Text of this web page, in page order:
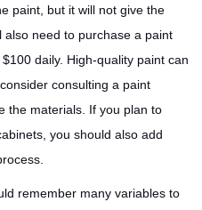
paint, but it will not give the
also need to purchase a paint
daily. High-quality paint can
consulting a paint
the materials. If you plan to
you should also add
remember many variables to